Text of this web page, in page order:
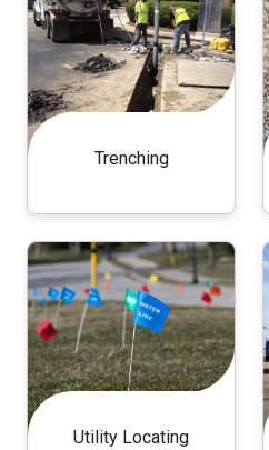
Trenching
Utility Locating